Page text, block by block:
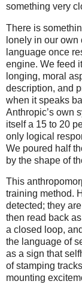
something very
There is
lonely in our
language once
engine. We feed
longing, moral
description, and
when it speaks
Anthropic’s own
itself a 15 to 20
only logical
We poured half
by the shape of
This
training method.
detected; they
then read back
a closed loop,
the language of
as a sign that
of stamping
mounting